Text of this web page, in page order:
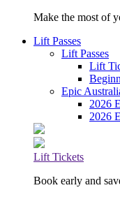
Make the most of
Lift Passes
Lift Passes
Lift
Epic
2026
2026
Lift Tickets
Book early and